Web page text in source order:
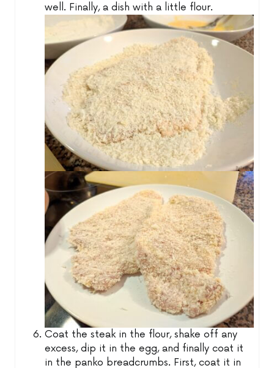
well. Finally, a dish with a little flour.
Coat the steak in the flour, shake off any
excess, dip it in the egg, and finally coat it
in the panko breadcrumbs. First, coat it in